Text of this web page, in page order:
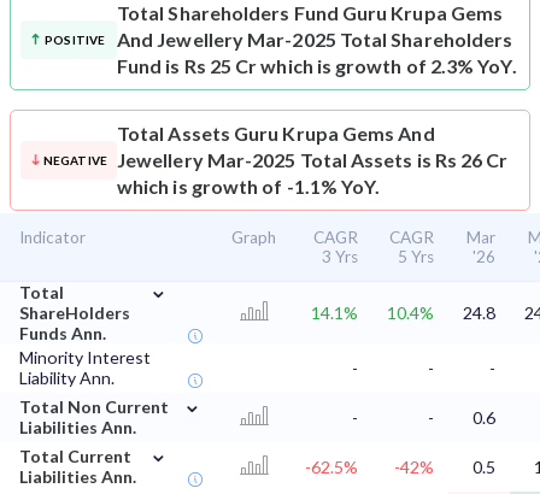
POSITIVE
Total Shareholders Fund Guru Krupa Gems
And Jewellery Mar-2025 Total Shareholders
Fund is Rs 25 Cr which is growth of 2.3% YoY.
NEGATIVE
Total Assets Guru Krupa Gems And
Jewellery Mar-2025 Total Assets is Rs 26 Cr
which is growth of -1.1% YoY.
Indicator Graph
CAGR
3 Yrs
CAGR
5 Yrs
Mar
'26
Total
ShareHolders
Funds Ann.
⌄
14.1% 10.4% 24.8
Minority Interest
Liability Ann.
- -
-
Total Non Current
Liabilities Ann.
⌄
- -
0.6
Total Current
Liabilities Ann.
⌄
-62.5% -42% 0.5